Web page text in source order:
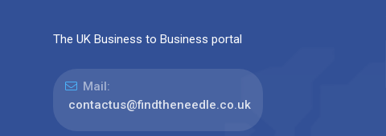
The UK Business to Business portal
Mail:
contactus@findtheneedle.co.uk